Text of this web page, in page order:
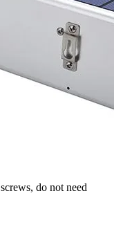
do not need